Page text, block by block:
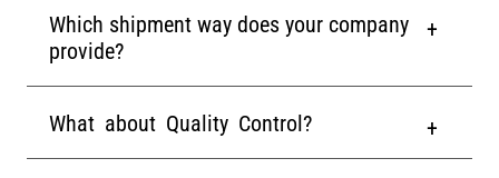
Which shipment way does your company
provide?
What about Quality Control?